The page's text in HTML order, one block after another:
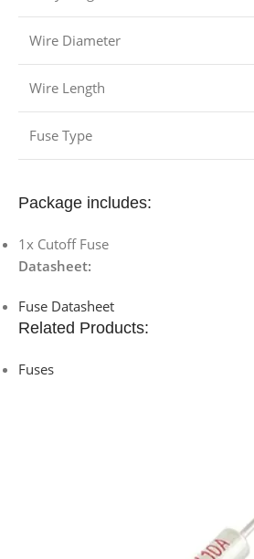
Wire Diameter
Wire Length
Fuse Type
Package includes:
1x Cutoff Fuse
Datasheet:
Fuse Datasheet
Related Products:
Fuses